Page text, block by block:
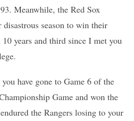
Meanwhile, the Red Sox
season to win their
years and third since I met you
have gone to Game 6 of the
Game and won the
the Rangers losing to your